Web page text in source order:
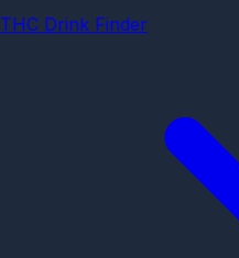
THC Drink Finder